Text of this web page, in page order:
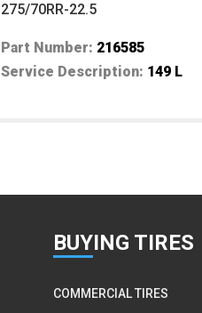
275/70RR-22.5
Part Number: 216585
Service Description: 149 L
BUYING TIRES
COMMERCIAL TIRES